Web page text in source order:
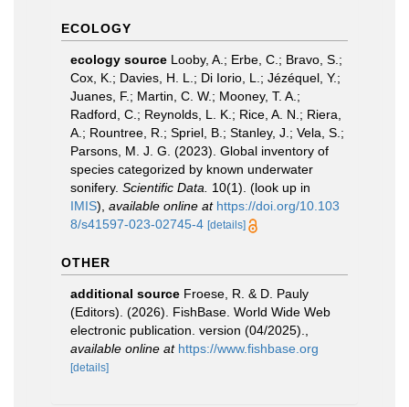
ECOLOGY
ecology source Looby, A.; Erbe, C.; Bravo, S.;
Cox, K.; Davies, H. L.; Di Iorio, L.; Jézéquel, Y.;
Juanes, F.; Martin, C. W.; Mooney, T. A.;
Radford, C.; Reynolds, L. K.; Rice, A. N.; Riera,
A.; Rountree, R.; Spriel, B.; Stanley, J.; Vela, S.;
Parsons, M. J. G. (2023). Global inventory of
species categorized by known underwater
sonifery. Scientific Data. 10(1). (look up in
IMIS), available online at https://doi.org/10.103
8/s41597-023-02745-4 [details]
OTHER
additional source Froese, R. & D. Pauly
(Editors). (2026). FishBase. World Wide Web
electronic publication. version (04/2025).
available online at https://www.fishbase.org
[details]